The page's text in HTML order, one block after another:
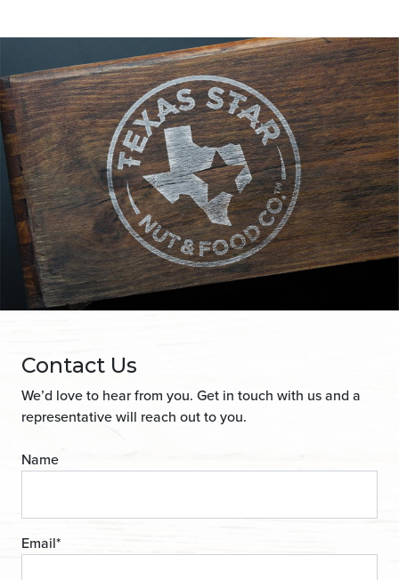
Contact Us
We’d love to hear from you. Get in touch with us and a
representative will reach out to you.
Name
Email*